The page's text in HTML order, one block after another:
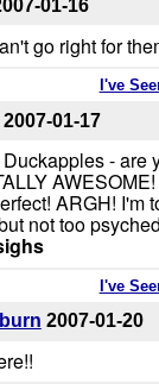
01-16
go right for
I've
2007-01-17
- are
ARGH! I'm
not too
I've
2007-01-20